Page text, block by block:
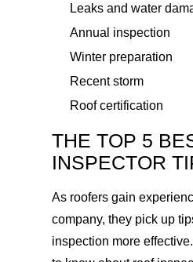
Leaks and water
Annual inspection
Winter preparation
Recent storm
Roof certification
THE TOP 5
INSPECTOR
As roofers gain
company, they pick up
inspection more